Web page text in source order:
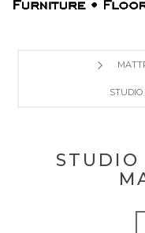
STUDIO